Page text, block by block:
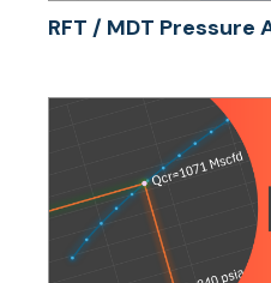
RFT / MDT Pressure